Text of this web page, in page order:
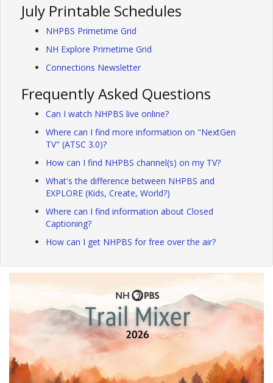
July Printable Schedules
NHPBS Primetime Grid
NH Explore Primetime Grid
Connections Newsletter
Frequently Asked Questions
Can I watch NHPBS live online?
Where can I find more information on "NextGen
TV" (ATSC 3.0)?
How can I find NHPBS channel(s) on my TV?
What's the difference between NHPBS and
EXPLORE (Kids, Create, World?)
Where can I find information about Closed
Captioning?
How can I get NHPBS for free over the air?